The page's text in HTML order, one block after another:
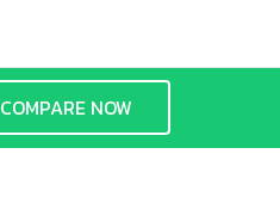
COMPARE NOW